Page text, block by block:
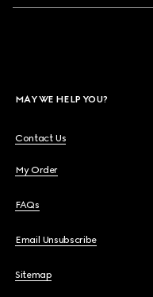
MAY WE HELP YOU?
Contact Us
My Order
FAQs
Email Unsubscribe
Sitemap